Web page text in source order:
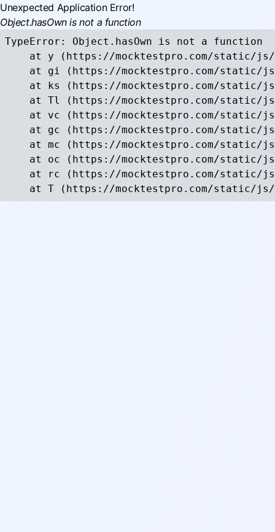
Unexpected Application Error!
Object.hasOwn is not a function
TypeError: Object.hasOwn is not a function
at y (https://mocktestpro.com/static/
at gi (https://mocktestpro.com/static/
at ks (https://mocktestpro.com/static/
at Tl (https://mocktestpro.com/static/
at vc (https://mocktestpro.com/static/
at gc (https://mocktestpro.com/static/
at mc (https://mocktestpro.com/static/
at oc (https://mocktestpro.com/static/
at rc (https://mocktestpro.com/static/
at T (https://mocktestpro.com/static/